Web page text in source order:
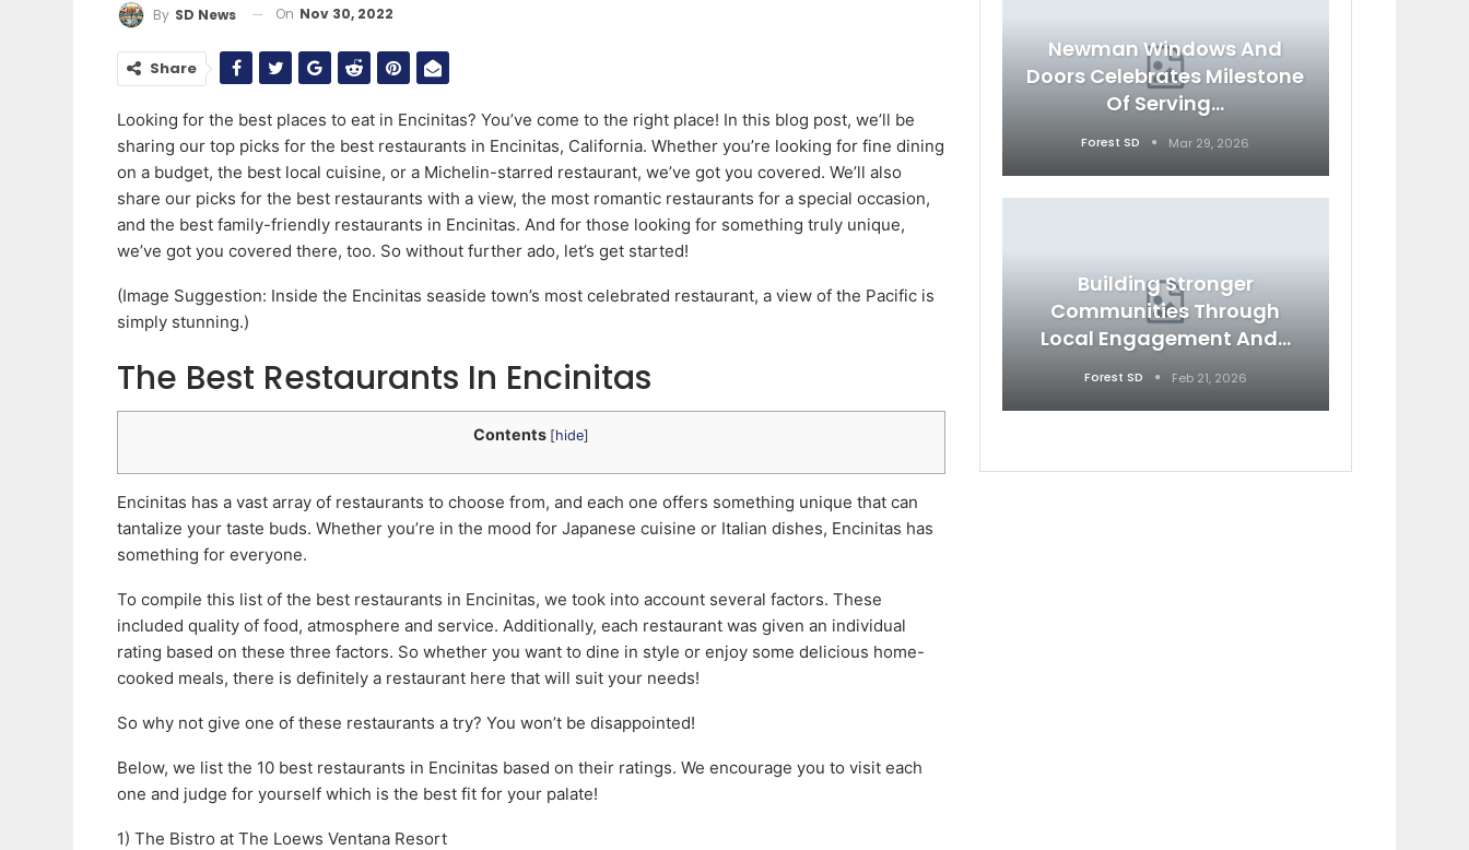
By SD News On Nov 30, 2022
Share
Looking for the best places to eat in Encinitas? You’ve come to the right place! In this blog post, we’ll be
sharing our top picks for the best restaurants in Encinitas, California. Whether you’re looking for fine dining
on a budget, the best local cuisine, or a Michelin-starred restaurant, we’ve got you covered. We’ll also
share our picks for the best restaurants with a view, the most romantic restaurants for a special occasion,
and the best family-friendly restaurants in Encinitas. And for those looking for something truly unique,
we’ve got you covered there, too. So without further ado, let’s get started!
(Image Suggestion: Inside the Encinitas seaside town’s most celebrated restaurant, a view of the Pacific is
simply stunning.)
The Best Restaurants In Encinitas
Contents [hide]
Encinitas has a vast array of restaurants to choose from, and each one offers something unique that can
tantalize your taste buds. Whether you’re in the mood for Japanese cuisine or Italian dishes, Encinitas has
something for everyone.
To compile this list of the best restaurants in Encinitas, we took into account several factors. These
included quality of food, atmosphere and service. Additionally, each restaurant was given an individual
rating based on these three factors. So whether you want to dine in style or enjoy some delicious home-
cooked meals, there is definitely a restaurant here that will suit your needs!
So why not give one of these restaurants a try? You won’t be disappointed!
Below, we list the 10 best restaurants in Encinitas based on their ratings. We encourage you to visit each
one and judge for yourself which is the best fit for your palate!
1) The Bistro at The Loews Ventana Resort
Newman Windows And
Doors Celebrates Milestone
Of Serving…
Forest SD Mar 29, 2026
Building Stronger
Communities Through
Local Engagement And…
Forest SD Feb 21, 2026